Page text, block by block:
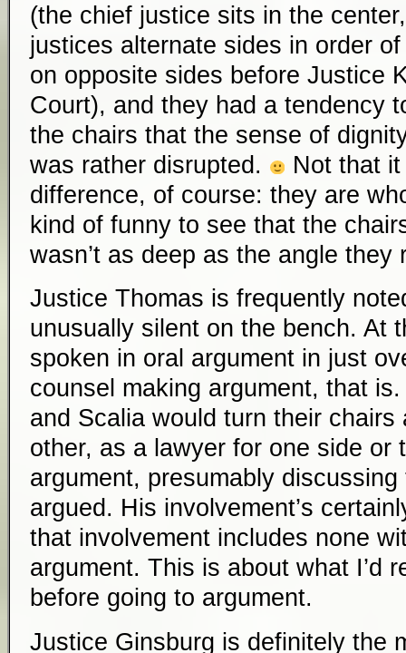
(the chief justice sits in the
justices alternate sides in order
on opposite sides before Justice
Court), and they had a tendency
the chairs that the sense of
was rather disrupted.
Not that
difference, of course: they are
kind of funny to see that the
wasn’t as deep as the angle they
Justice Thomas is frequently
unusually silent on the bench. At
spoken in oral argument in just
counsel making argument, that
and Scalia would turn their
other, as a lawyer for one side or
argument, presumably
argued. His involvement’s
that involvement includes none
argument. This is about what I’d
before going to argument.
Justice Ginsburg is definitely the